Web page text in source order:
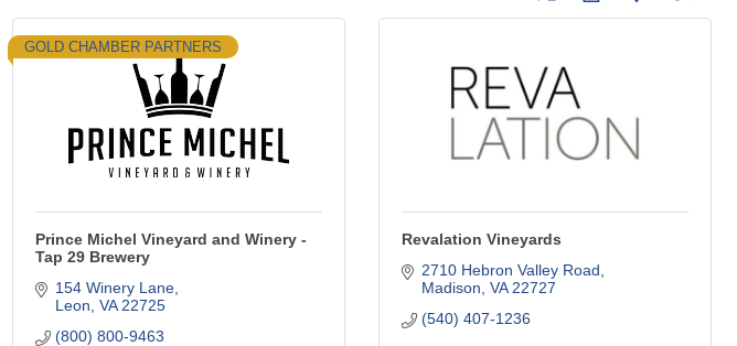
GOLD CHAMBER PARTNERS
Prince Michel Vineyard and Winery -
Tap 29 Brewery
154 Winery Lane
Leon VA 22725
(800) 800-9463
Revalation Vineyards
2710 Hebron Valley Road
Madison VA 22727
(540) 407-1236